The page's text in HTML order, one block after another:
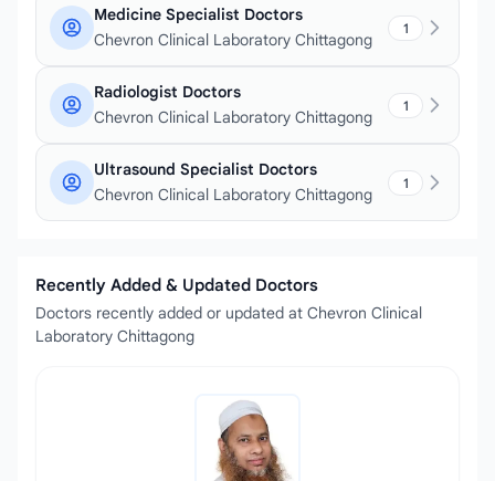
Medicine Specialist Doctors
Chevron Clinical Laboratory Chittagong
1
Radiologist Doctors
Chevron Clinical Laboratory Chittagong
1
Ultrasound Specialist Doctors
Chevron Clinical Laboratory Chittagong
1
Recently Added & Updated Doctors
Doctors recently added or updated at Chevron Clinical
Laboratory Chittagong